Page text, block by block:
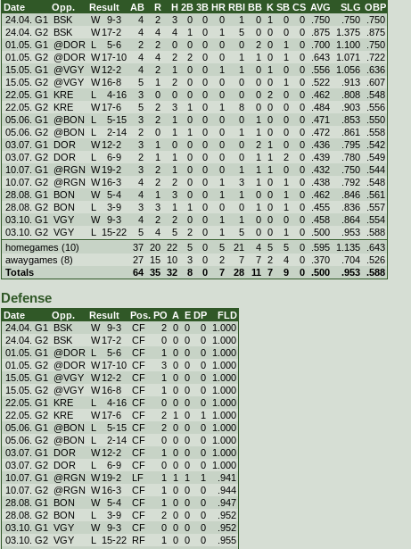
Date Opp. Result AB R H 2B 3B HR RBI BB K SB CS AVG SLG OBP
24.04. G1
BSK W 9-3 4 2 3 0 0 0 1 0 1 0 0 .750 .750
.750
24.04. G2 BSK W 17-2 4 4 4 1 0 1 5 0 0 0 0 .875 1.375
.875
01.05. G1
@DOR L 5-6 2 2 0 0 0 0 0 2 0 1 0 .700 1.100
.750
01.05. G2 @DOR W 17-10 4 4 2 2 0 0 1 1 0 1 0 .643 1.071
.722
15.05. G1
@VGY W 12-2 4 2 1 0 0 1 1 0 1 0 0 .556 1.056
.636
15.05. G2 @VGY W 16-8 5 1 2 0 0 0 0 0 0 1 0 .522 .913
.607
22.05. G1
KRE L 4-16 3 0 0 0 0 0 0 0 2 0 0 .462 .808
.548
22.05. G2 KRE W 17-6 5 2 3 1 0 1 8 0 0 0 0 .484 .903
.556
05.06. G1
@BON L 5-15 3 2 1 0 0 0 0 1 0 0 0 .471 .853
.550
05.06. G2 @BON L 2-14 2 0 1 1 0 0 1 1 0 0 0 .472 .861
.558
03.07. G1
DOR W 12-2 3 1 0 0 0 0 0 2 1 0 0 .436 .795
.542
03.07. G2 DOR L 6-9 2 1 1 0 0 0 0 1 1 2 0 .439 .780
.549
10.07. G1
@RGN W 19-2 3 2 1 0 0 0 1 1 1 0 0 .432 .750
.544
10.07. G2 @RGN W 16-3 4 2 2 0 0 1 3 1 0 1 0 .438 .792
.548
28.08. G1
BON W 5-4 4 1 3 0 0 1 1 0 0 1 0 .462 .846
.561
28.08. G2 BON L 3-9 3 3 1 1 0 0 0 1 0 1 0 .455 .836
.557
03.10. G1
VGY W 9-3 4 2 2 0 0 1 1 0 0 0 0 .458 .864
.554
03.10. G2 VGY L 15-22 5 4 5 2 0 1 5 0 0 1 0 .500 .953
.588
homegames (10)
37 20 22 5 0 5 21 4 5 5 0 .595 1.135
.643
awaygames (8)
27 15 10 3 0 2 7 7 2 4 0 .370 .704
.526
Totals
64 35 32 8 0 7 28 11 7 9 0 .500 .953 .588
Defense
Date Opp. Result Pos. PO A E DP
FLD
24.04. G1
BSK W 9-3 CF 2 0 0 0
1.000
24.04. G2 BSK W 17-2 CF 0 0 0 0
1.000
01.05. G1
@DOR L 5-6 CF 1 0 0 0
1.000
01.05. G2 @DOR W 17-10 CF 3 0 0 0
1.000
15.05. G1
@VGY W 12-2 CF 1 0 0 0
1.000
15.05. G2 @VGY W 16-8 CF 1 0 0 0
1.000
22.05. G1
KRE L 4-16 CF 0 0 0 0
1.000
22.05. G2 KRE W 17-6 CF 2 1 0 1
1.000
05.06. G1
@BON L 5-15 CF 2 0 0 0
1.000
05.06. G2 @BON L 2-14 CF 0 0 0 0
1.000
03.07. G1
DOR W 12-2 CF 1 0 0 0
1.000
03.07. G2 DOR L 6-9 CF 0 0 0 0
1.000
10.07. G1
@RGN W 19-2 LF 1 1 1 1
.941
10.07. G2 @RGN W 16-3 CF 1 0 0 0
.944
28.08. G1
BON W 5-4 CF 1 0 0 0
.947
28.08. G2 BON L 3-9 CF 2 0 0 0
.952
03.10. G1
VGY W 9-3 CF 0 0 0 0
.952
03.10. G2 VGY L 15-22 RF 1 0 0 0
.955